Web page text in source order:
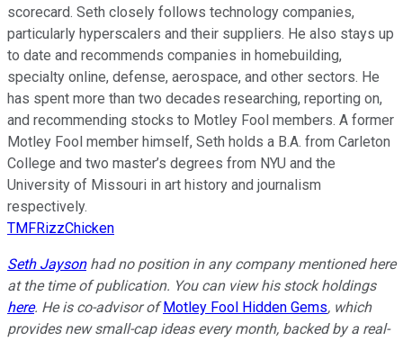
scorecard. Seth closely follows technology companies,
particularly hyperscalers and their suppliers. He also stays up
to date and recommends companies in homebuilding,
specialty online, defense, aerospace, and other sectors. He
has spent more than two decades researching, reporting on,
and recommending stocks to Motley Fool members. A former
Motley Fool member himself, Seth holds a B.A. from Carleton
College and two master’s degrees from NYU and the
University of Missouri in art history and journalism
respectively.
TMFRizzChicken
Seth Jaysonhad no position in any company mentioned here
at the time of publication. You can view his stock holdings
here. He is co-advisor of Motley Fool Hidden Gems, which
provides new small-cap ideas every month, backed by a real-